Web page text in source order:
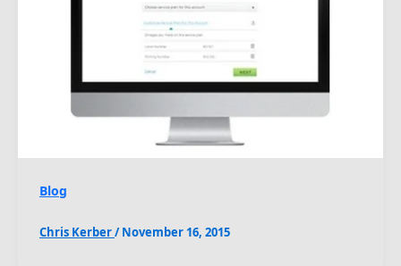
Blog
Chris Kerber/November 16, 2015